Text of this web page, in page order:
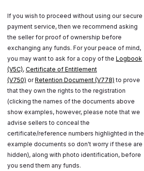
If you wish to proceed without using our secure
payment service, then we recommend asking
the seller for proof of ownership before
exchanging any funds. For your peace of mind,
you may want to ask for a copy of the Logbook
(V5C), Certificate of Entitlement
(V750) orRetention Document (V778) to prove
that they own the rights to the registration
(clicking the names of the documents above
show examples, however, please note that we
advise sellers to conceal the
certificate/reference numbers highlighted in the
example documents so don't worry if these are
hidden), along with photo identification, before
you send them any funds.